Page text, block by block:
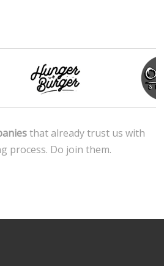
that already trust us with
process. Do join them.